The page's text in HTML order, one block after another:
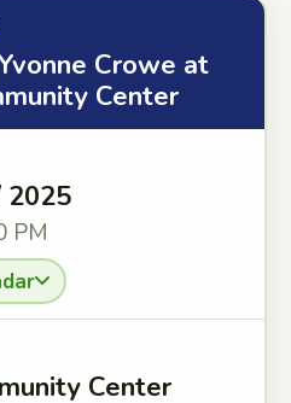
Crowe at
Center
2025
PM
Center